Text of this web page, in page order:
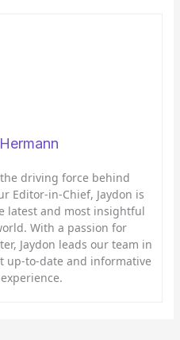
driving force behind
Editor-in-Chief, Jaydon is
latest and most insightful
With a passion for
Jaydon leads our team in
up-to-date and informative